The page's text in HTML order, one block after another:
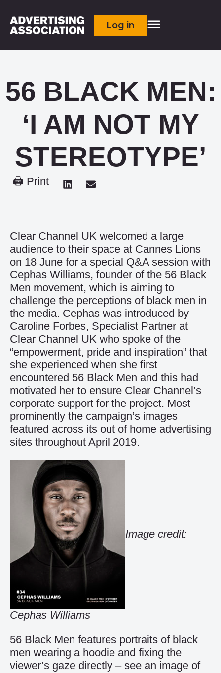
Log in
56 BLACK MEN:
‘I AM NOT MY
STEREOTYPE’
🖨 Print
Clear Channel UK welcomed a large
audience to their space at Cannes Lions
on 18 June for a special Q&A session with
Cephas Williams, founder of the 56 Black
Men movement, which is aiming to
challenge the perceptions of black men in
the media. Cephas was introduced by
Caroline Forbes, Specialist Partner at
Clear Channel UK who spoke of the
“empowerment, pride and inspiration” that
she experienced when she first
encountered 56 Black Men and this had
motivated her to ensure Clear Channel’s
corporate support for the project. Most
prominently the campaign’s images
featured across its out of home advertising
sites throughout April 2019.
Image credit:
Cephas Williams
56 Black Men features portraits of black
men wearing a hoodie and fixing the
viewer’s gaze directly – see an image of